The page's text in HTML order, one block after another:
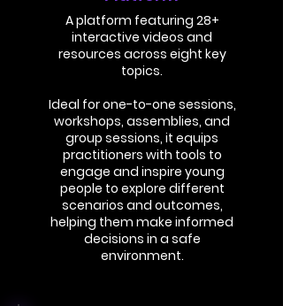
A platform featuring 28+
interactive videos and
resources across eight key
topics.
Ideal for one-to-one sessions,
workshops, assemblies, and
group sessions, it equips
practitioners with tools to
engage and inspire young
people to explore different
scenarios and outcomes,
helping them make informed
decisions in a safe
environment.